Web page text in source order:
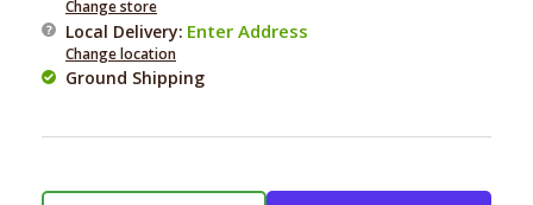
Dispenser
with
Unscented
Dispenser
with
Unscented
Poop
Change store
Local Delivery: Enter Address
Change location
Ground Shipping